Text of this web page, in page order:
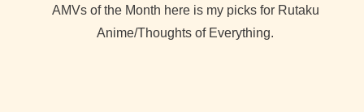
AMVs of the Month here is my picks for Rutaku
Anime/Thoughts of Everything.